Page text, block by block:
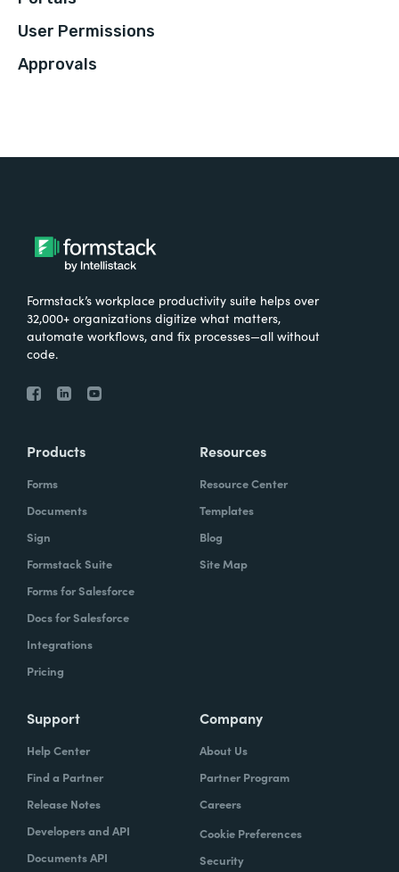
User Permissions
Approvals
Formstack’s workplace productivity suite helps over
32,000+ organizations digitize what matters,
automate workflows, and fix processes—all without
code.
Products
Forms
Documents
Sign
Formstack Suite
Forms for Salesforce
Docs for Salesforce
Integrations
Pricing
Resources
Resource Center
Templates
Blog
Site Map
Support
Help Center
Find a Partner
Release Notes
Developers and API
Documents API
Company
About Us
Partner Program
Careers
Cookie Preferences
Security